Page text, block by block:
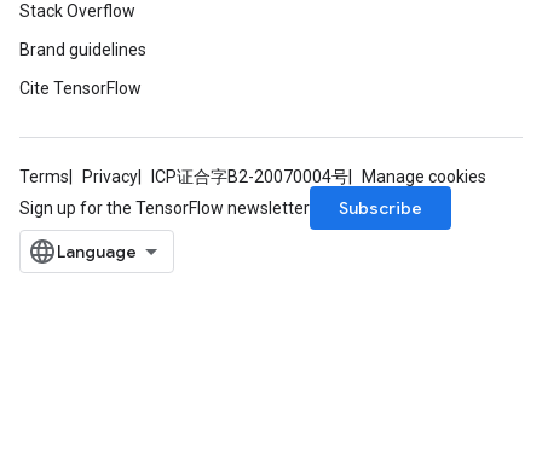
Stack Overflow
Brand guidelines
Cite TensorFlow
Terms Privacy ICP证合字B2-20070004号
Manage cookies
Sign up for the TensorFlow newsletter
Subscribe